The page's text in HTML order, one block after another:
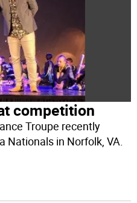
competition
Troupe recently
Nationals in Norfolk, VA.